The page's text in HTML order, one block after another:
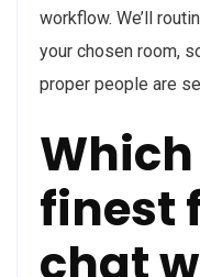
workflow. We’ll
your chosen room,
proper people are
finest